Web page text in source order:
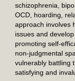
schizophrenia,
OCD, hoarding,
approach involves
issues and
promoting self-
non-judgmental
vulnerably battling
satisfying and